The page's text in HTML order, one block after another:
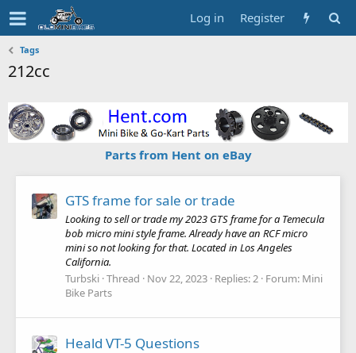
Log in Register
Tags
212cc
Parts from Hent on eBay
GTS frame for sale or trade
Looking to sell or trade my 2023 GTS frame for a Temecula
bob micro mini style frame. Already have an RCF micro
mini so not looking for that. Located in Los Angeles
California.
Turbski Thread Nov 22, 2023 Replies: 2 Forum: Mini
Bike Parts
Heald VT-5 Questions